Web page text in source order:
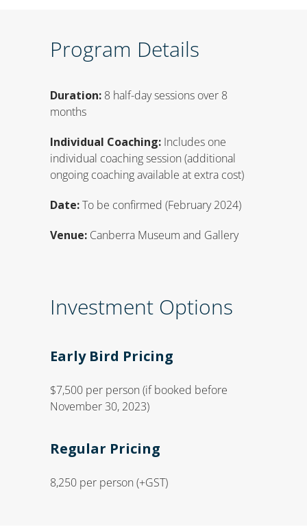
Program Details
Duration: 8 half-day sessions over 8
months
Individual Coaching: Includes one
individual coaching session (additional
ongoing coaching available at extra cost)
Date:To be confirmed (February 2024)
Venue: Canberra Museum and Gallery
Investment Options
Early Bird Pricing
$7,500 per person (if booked before
November 30, 2023)
Regular Pricing
8,250 per person (+GST)